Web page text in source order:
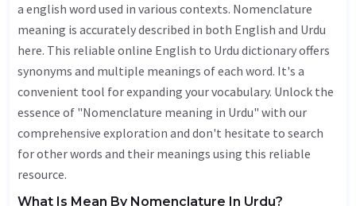
a english word used in various contexts. Nomenclature
meaning is accurately described in both English and Urdu
here. This reliable online English to Urdu dictionary offers
synonyms and multiple meanings of each word. It's a
convenient tool for expanding your vocabulary. Unlock the
essence of "Nomenclature meaning in Urdu" with our
comprehensive exploration and don't hesitate to search
for other words and their meanings using this reliable
resource.
What Is Mean By Nomenclature In Urdu?